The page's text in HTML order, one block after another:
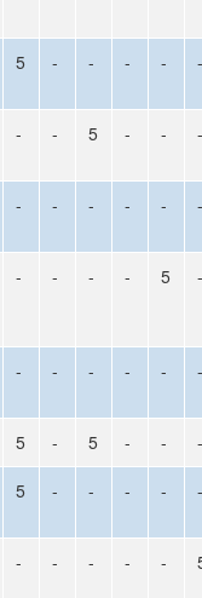
5 - - - - -
- - 5 - - -
- - - - - -
- - - - 5 -
- - - - - -
5 - 5 - -
-
5 - - - - -
- - - - -